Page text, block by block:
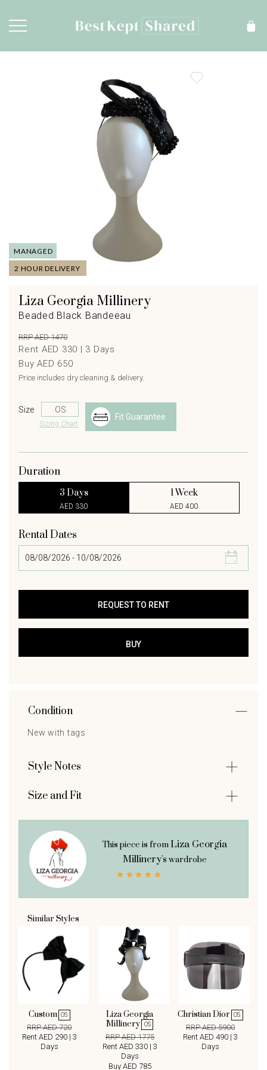
2 HOUR DELIVERY
MANAGED
Liza Georgia Millinery
Beaded Black Bandeeau
RRP AED 1470
Rent AED 330 | 3 Days
Buy AED 650
Price includes dry cleaning & delivery.
Size
Sizing Chart
Fit Guarantee
Duration
3 Days
AED 330
1 Week
AED 400
Rental Dates
Condition
New with tags
Style Notes
Size and Fit
This piece is fromLiza Georgia
Millinery's wardrobe
Similar Styles
Custom OS
RRP AED 720
Rent AED 290 | 3
Days
Liza Georgia
Millinery
OS
RRP AED 1775
Rent AED 330 | 3
Days
Buy AED 785
Christian Dior OS
RRP AED 5900
Rent AED 490 | 3
Days